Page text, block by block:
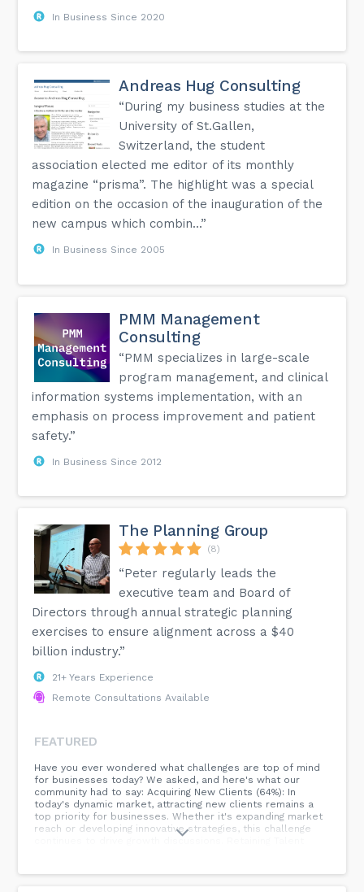
In Business Since 2020
Andreas Hug Consulting
“During my business studies at the
University of St.Gallen,
Switzerland, the student
association elected me editor of its monthly
magazine “prisma”. The highlight was a special
edition on the occasion of the inauguration of the
new campus which combin...”
In Business Since 2005
PMM Management
Consulting
“PMM specializes in large-scale
program management, and clinical
information systems implementation, with an
emphasis on process improvement and patient
safety.”
In Business Since 2012
The Planning Group
(8)
“Peter regularly leads the
executive team and Board of
Directors through annual strategic planning
exercises to ensure alignment across a $40
billion industry.”
21+ Years Experience
Remote Consultations Available
FEATURED
Have you ever wondered what challenges are top of mind
for businesses today? We asked, and here's what our
community had to say: Acquiring New Clients (64%): In
today's dynamic market, attracting new clients remains a
top priority for businesses. Whether it's expanding market
reach or developing innovative strategies, this challenge
continues to drive growth discussions. Retaining Talent
the importance of nurturing talent, fostering a positive